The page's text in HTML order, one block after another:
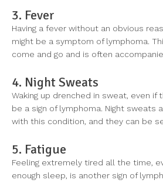
3. Fever
Having a fever without an obvious
might be a symptom of lymphoma.
come and go and is often
4. Night Sweats
Waking up drenched in sweat, even if
be a sign of lymphoma. Night sweats
with this condition, and they can be
5. Fatigue
Feeling extremely tired all the time,
enough sleep, is another sign of